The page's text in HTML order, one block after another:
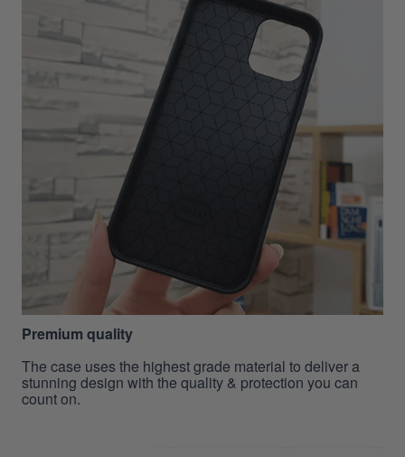
Premium quality
The case uses the highest grade material to deliver a
stunning design with the quality & protection you can
count on.